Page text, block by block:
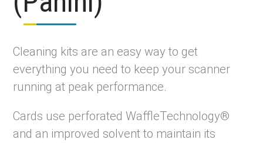
Cleaning kits are an easy way to get
everything you need to keep your scanner
running at peak performance.
Cards use perforated WaffleTechnology®
and an improved solvent to maintain its